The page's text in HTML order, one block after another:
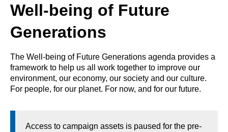
Well-being of Future
Generations
The Well-being of Future Generations agenda provides a
framework to help us all work together to improve our
environment, our economy, our society and our culture.
For people, for our planet. For now, and for our future.
Access to campaign assets is paused for the pre-